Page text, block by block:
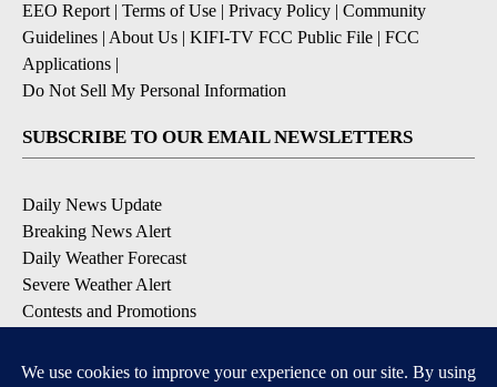
EEO Report | Terms of Use | Privacy Policy | Community
Guidelines | About Us | KIFI-TV FCC Public File | FCC
Applications |
Do Not Sell My Personal Information
SUBSCRIBE TO OUR EMAIL NEWSLETTERS
Daily News Update
Breaking News Alert
Daily Weather Forecast
Severe Weather Alert
Contests and Promotions